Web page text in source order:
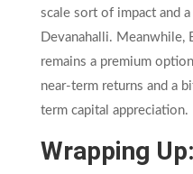
scale sort of impact and
Devanahalli. Meanwhile,
remains a premium
near-term returns and a
term capital appreciation.
Wrapping Up: